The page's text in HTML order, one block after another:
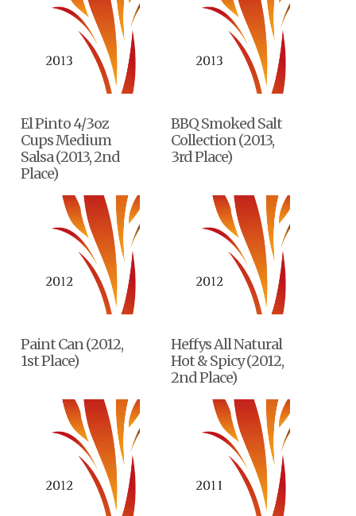
El Pinto 4/3oz
Cups Medium
Salsa (2013, 2nd
Place)
BBQ Smoked Salt
Collection (2013,
3rd Place)
Paint Can (2012,
1st Place)
Heffys All Natural
Hot & Spicy (2012,
2nd Place)